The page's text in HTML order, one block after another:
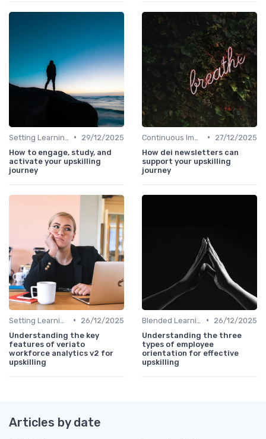
•
29/12/2025
How to engage, study, and
activate your upskilling
journey
•
27/12/2025
How dei newsletters can
support your upskilling
journey
•
26/12/2025
Understanding the key
features of veriato
workforce analytics v2 for
upskilling
•
26/12/2025
Understanding the three
types of employee
orientation for effective
upskilling
Articles by date